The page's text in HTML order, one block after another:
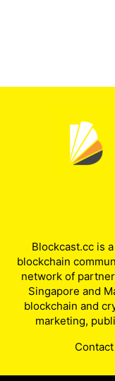
Blockcast.cc is
blockchain
network of
Singapore and
blockchain and
marketing,